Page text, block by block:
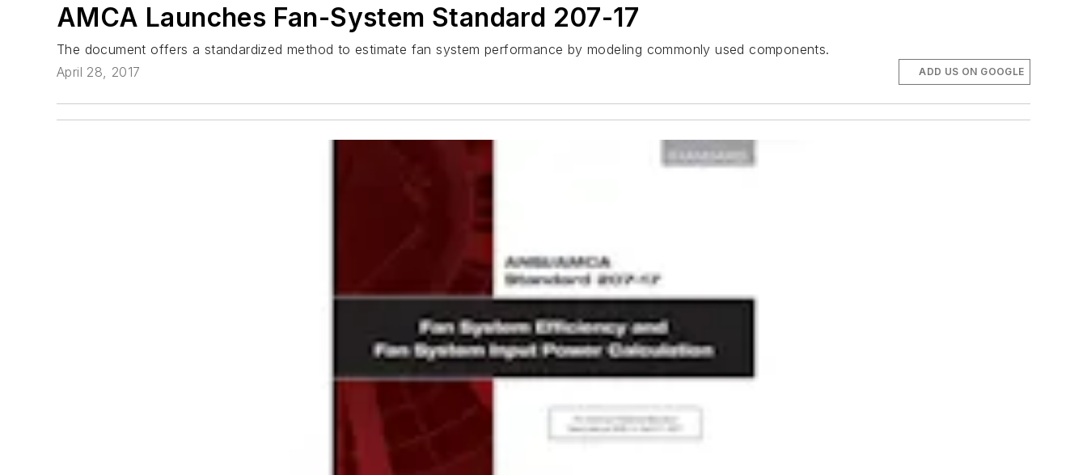
AMCA Launches Fan-System Standard 207-17
The document offers a standardized method to estimate fan system performance by modeling commonly used components.
April 28, 2017
ADD US ON GOOGLE